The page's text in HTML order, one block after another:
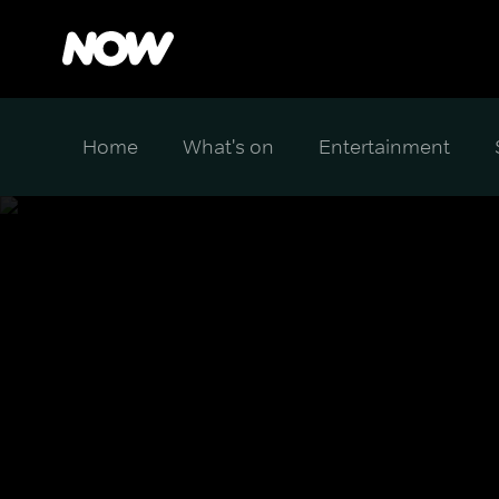
Home What's on Entertainment